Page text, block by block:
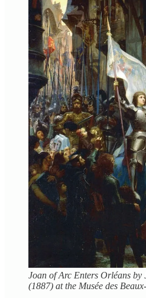
Joan of Arc Enters Orléans by
(1887) at the Musée des